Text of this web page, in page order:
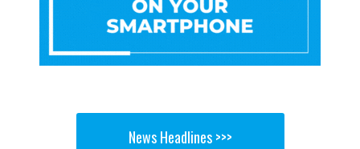
News Headlines >>>